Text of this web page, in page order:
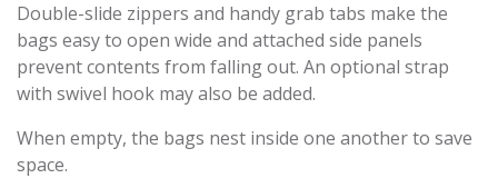
Double-slide zippers and handy grab tabs make the
bags easy to open wide and attached side panels
prevent contents from falling out. An optional strap
with swivel hook may also be added.
When empty, the bags nest inside one another to save
space.